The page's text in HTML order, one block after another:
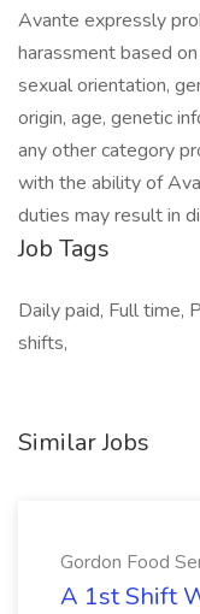
Avante expressly
harassment based
sexual orientation,
origin, age, genetic
any other category
with the ability of
duties may result in
Job Tags
Daily paid, Full time,
shifts,
Similar Jobs
Gordon Food
A 1st Shift